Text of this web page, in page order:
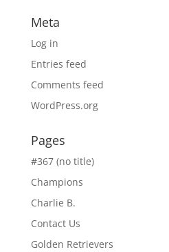
Meta
Log in
Entries feed
Comments feed
WordPress.org
Pages
#367 (no title)
Champions
Charlie B.
Contact Us
Golden Retrievers